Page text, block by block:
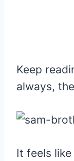
Keep
always,
It feels